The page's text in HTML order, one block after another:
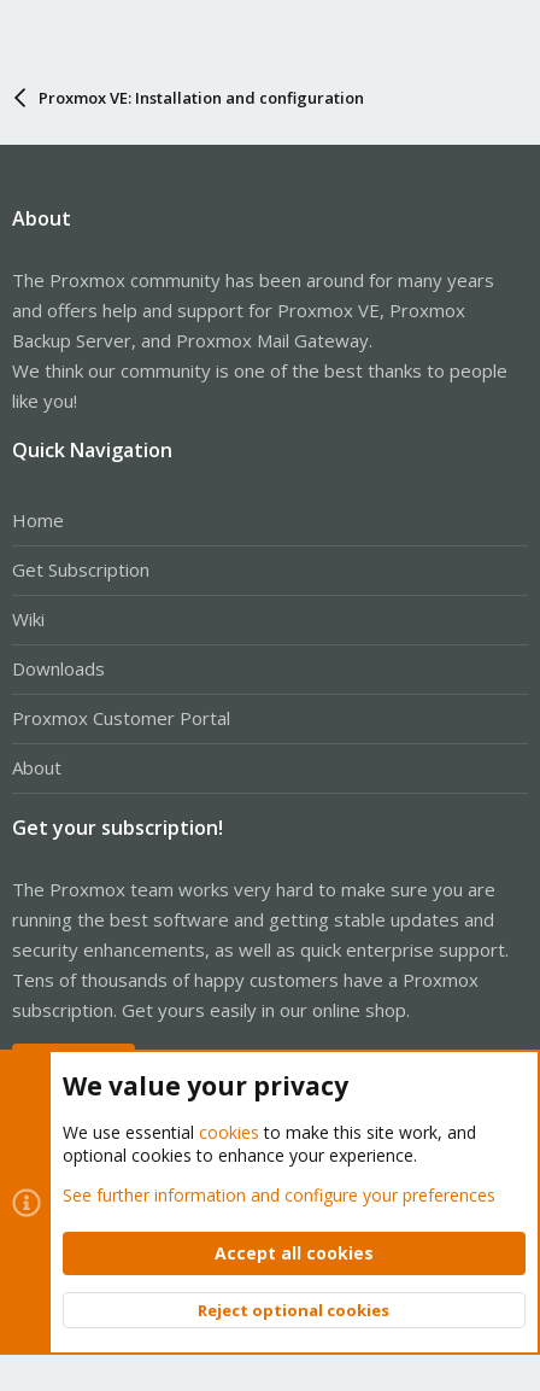
Proxmox VE: Installation and configuration
About
The Proxmox community has been around for many years
and offers help and support for Proxmox VE, Proxmox
Backup Server, and Proxmox Mail Gateway.
We think our community is one of the best thanks to people
like you!
Quick Navigation
Home
Get Subscription
Wiki
Downloads
Proxmox Customer Portal
About
Get your subscription!
The Proxmox team works very hard to make sure you are
running the best software and getting stable updates and
security enhancements, as well as quick enterprise support.
Tens of thousands of happy customers have a Proxmox
subscription. Get yours easily in our online shop.
Cookies
Proxmox Support Forum - Light Mode
Contact us
Terms and rules Privacy policy Help Home
Community platform by XenForo © 2010-2026 XenForo Ltd.
Top
We value your privacy
We use essential cookies to make this site work, and
optional cookies to enhance your experience.
See further information and configure your preferences
Accept all cookies
Reject optional cookies